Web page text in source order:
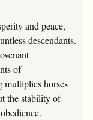
and peace,
descendants.
of
multiplies horses
the stability of